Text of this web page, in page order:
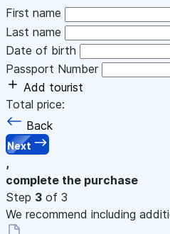
First name
Last name
Date of birth
Passport Number
Add tourist
Total price:
Back
Next
,
complete the purchase
Step 3 of 3
We recommend including